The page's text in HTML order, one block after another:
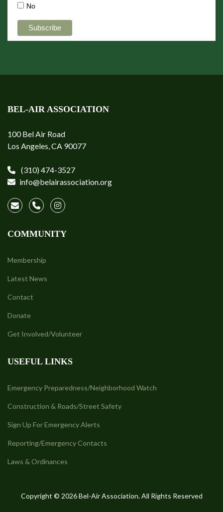
No
BEL-AIR ASSOCIATION
100 Bel Air Road
Los Angeles, CA 90077
(310) 474-3527
info@belairassociation.org
COMMUNITY
Membership
Latest News
Contact
Donate
Get Involved/Volunteer
USEFUL LINKS
Emergency Preparedness/Neighborhood Watch
Construction & Roads/Street Safety
Sign Up For Emergency Alerts
Reporting/Emergency Contacts
Laws & Ordinances
Copyright © 2026 Bel-Air Association. All Rights Reserved